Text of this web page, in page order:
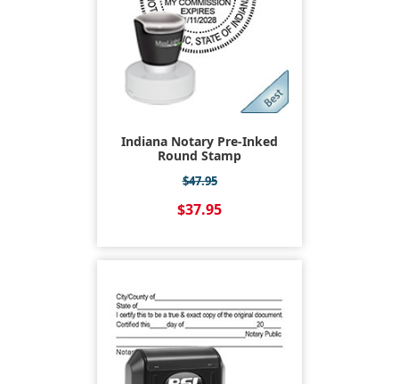
Indiana Notary Pre-Inked
Round Stamp
$47.95
$37.95